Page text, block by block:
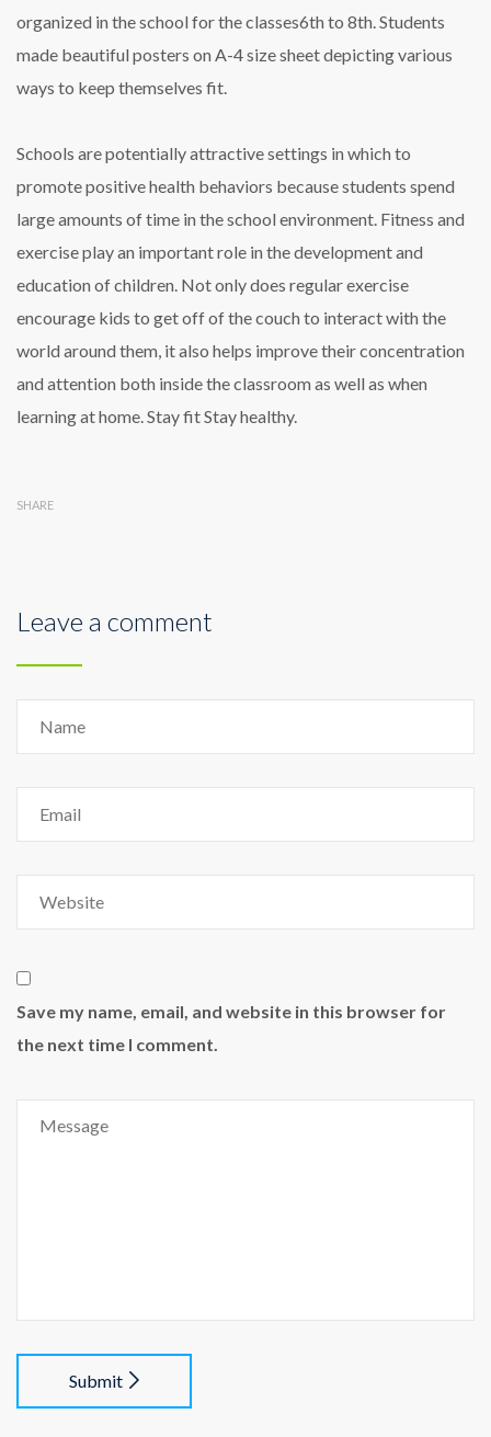
organized in the school for the classes6th to 8th. Students
made beautiful posters on A-4 size sheet depicting various
ways to keep themselves fit.
Schools are potentially attractive settings in which to
promote positive health behaviors because students spend
large amounts of time in the school environment. Fitness and
exercise play an important role in the development and
education of children. Not only does regular exercise
encourage kids to get off of the couch to interact with the
world around them, it also helps improve their concentration
and attention both inside the classroom as well as when
learning at home. Stay fit Stay healthy.
SHARE
Leave a comment
Save my name, email, and website in this browser for
the next time I comment.
Submit